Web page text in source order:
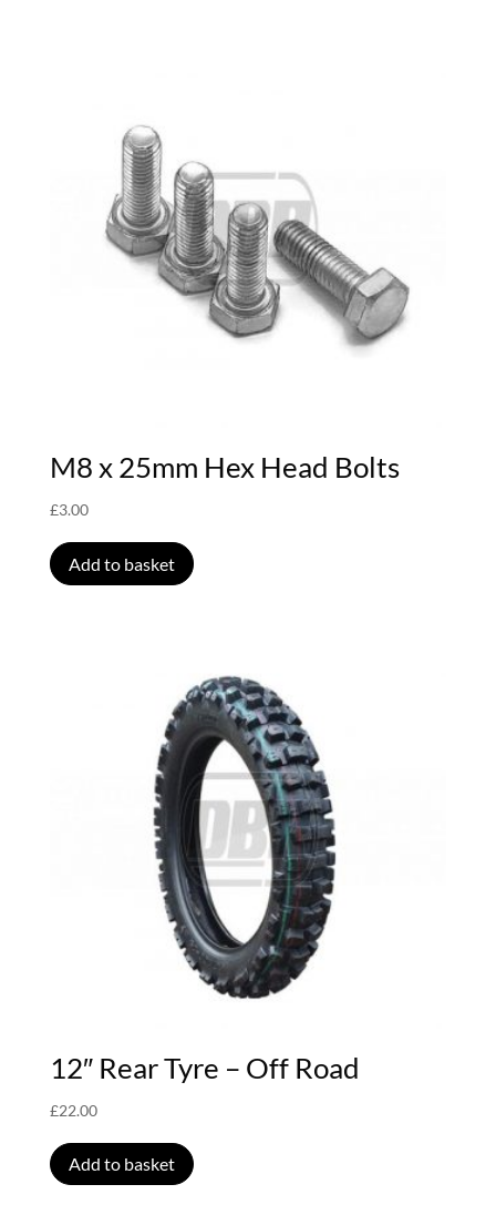
M8 x 25mm Hex Head Bolts
£3.00
Add to basket
12″ Rear Tyre – Off Road
£22.00
Add to basket